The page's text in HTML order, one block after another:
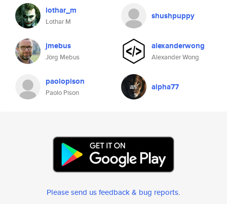
lothar_m
Lothar M
shushpuppy
jmebus
Jörg Mebus
alexanderwong
Alexander Wong
paolopison
Paolo Pison
alpha77
Please send us feedback & bug reports.